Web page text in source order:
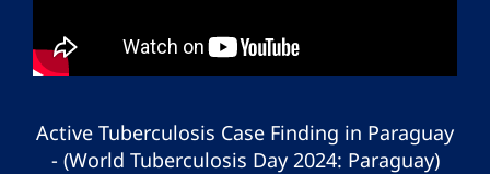
Active Tuberculosis Case Finding in Paraguay
- (World Tuberculosis Day 2024: Paraguay)